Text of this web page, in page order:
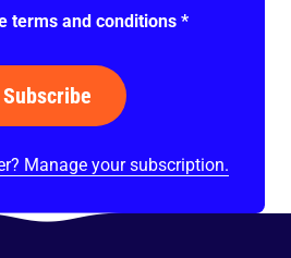
terms and conditions *
Subscribe
Manage your subscription.